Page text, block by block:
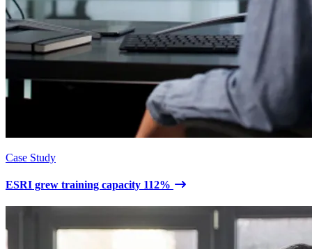
Case Study
ESRI grew training capacity 112%